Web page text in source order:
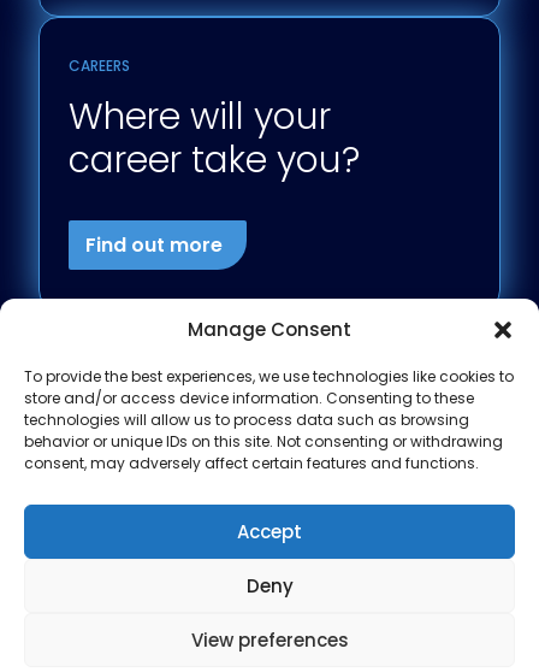
Manage Consent
To provide the best experiences, we use technologies like cookies to
store and/or access device information. Consenting to these
technologies will allow us to process data such as browsing
behavior or unique IDs on this site. Not consenting or withdrawing
consent, may adversely affect certain features and functions.
Accept
Deny
View preferences
CAREERS
Where will your
career take you?
Find out more
Privacy Policy